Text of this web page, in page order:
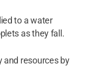
to a water
as they fall.
and resources by